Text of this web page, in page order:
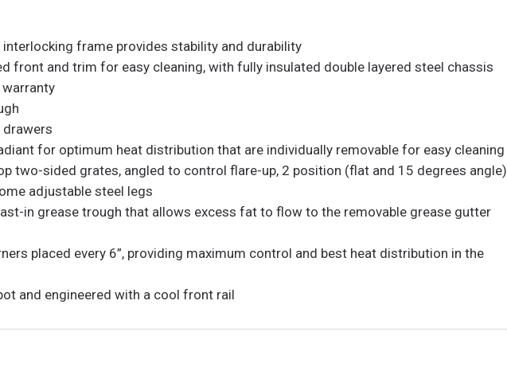
frame provides stability and durability
front and trim for easy cleaning, with fully insulated double layered steel chassis
drawers
for optimum heat distribution that are individually removable for easy cleaning
two-sided grates, angled to control flare-up, 2 position (flat and 15 degrees angle)
adjustable steel legs
in grease trough that allows excess fat to flow to the removable grease gutter
placed every 6”, providing maximum control and best heat distribution in the
and engineered with a cool front rail